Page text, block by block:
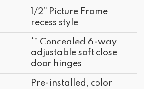
1/2” Picture Frame
recess style
** Concealed 6-way
adjustable soft close
door hinges
Pre-installed, color